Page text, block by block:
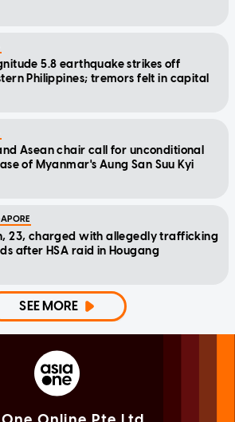
5.8 earthquake strikes off
Philippines; tremors felt in capital
Asean chair call for unconditional
of Myanmar's Aung San Suu Kyi
23, charged with allegedly trafficking
after HSA raid in Hougang
SEE MORE